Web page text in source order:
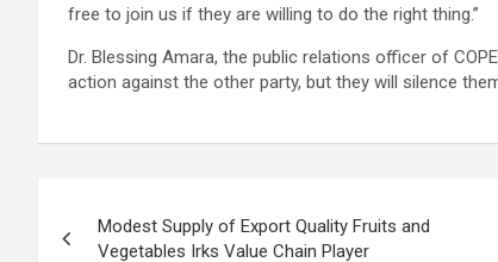
free to join us if they are willing to do the right thing.”
Dr. Blessing Amara, the public relations officer of
action against the other party, but they will silence
navigation
Modest Supply of Export Quality Fruits and
Vegetables Irks Value Chain Player